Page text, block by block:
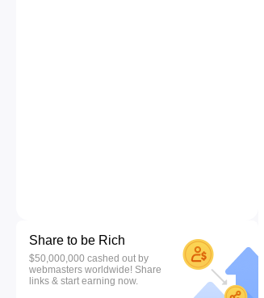
Share to be Rich
$50,000,000 cashed out by
webmasters worldwide! Share
links & start earning now.